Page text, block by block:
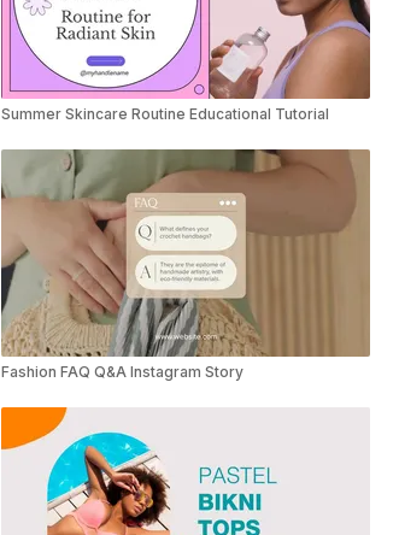
Summer Skincare Routine Educational Tutorial
Fashion FAQ Q&A Instagram Story